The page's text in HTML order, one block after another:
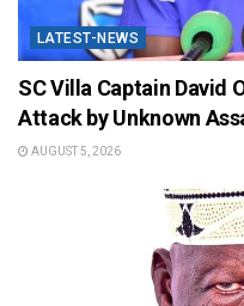
LATEST-NEWS
SC Villa Captain David
Attack by Unknown
AUGUST 5, 2026